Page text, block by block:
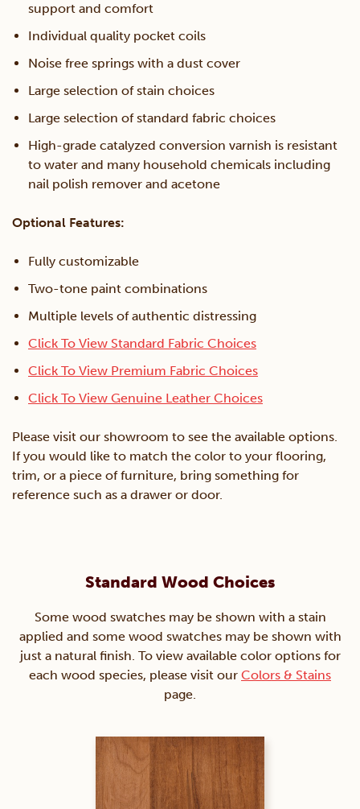
support and comfort
Individual quality pocket coils
Noise free springs with a dust cover
Large selection of stain choices
Large selection of standard fabric choices
High-grade catalyzed conversion varnish is resistant
to water and many household chemicals including
nail polish remover and acetone
Optional Features:
Fully customizable
Two-tone paint combinations
Multiple levels of authentic distressing
Click To View Standard Fabric Choices
Click To View Premium Fabric Choices
Click To View Genuine Leather Choices
Please visit our showroom to see the available options.
If you would like to match the color to your flooring,
trim, or a piece of furniture, bring something for
reference such as a drawer or door.
Standard Wood Choices
Some wood swatches may be shown with a stain
applied and some wood swatches may be shown with
just a natural finish. To view available color options for
each wood species, please visit our Colors & Stains
page.